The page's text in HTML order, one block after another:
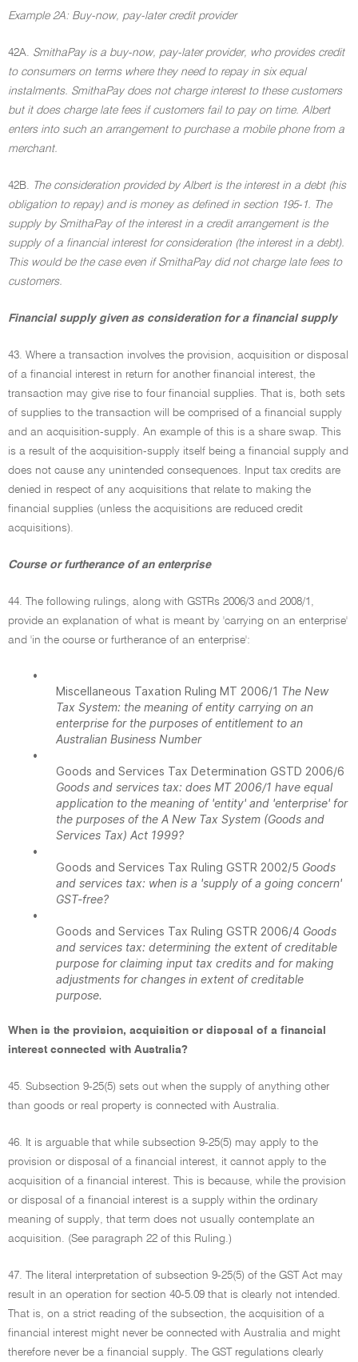
Example 2A: Buy-now, pay-later credit provider
42A. SmithaPay is a buy-now, pay-later provider, who provides credit
to consumers on terms where they need to repay in six equal
instalments. SmithaPay does not charge interest to these customers
but it does charge late fees if customers fail to pay on time. Albert
enters into such an arrangement to purchase a mobile phone from a
merchant.
42B. The consideration provided by Albert is the interest in a debt (his
obligation to repay) and is money as defined in section 195-1. The
supply by SmithaPay of the interest in a credit arrangement is the
supply of a financial interest for consideration (the interest in a debt).
This would be the case even if SmithaPay did not charge late fees to
customers.
Financial supply given as consideration for a financial supply
43. Where a transaction involves the provision, acquisition or disposal
of a financial interest in return for another financial interest, the
transaction may give rise to four financial supplies. That is, both sets
of supplies to the transaction will be comprised of a financial supply
and an acquisition-supply. An example of this is a share swap. This
is a result of the acquisition-supply itself being a financial supply and
does not cause any unintended consequences. Input tax credits are
denied in respect of any acquisitions that relate to making the
financial supplies (unless the acquisitions are reduced credit
acquisitions).
Course or furtherance of an enterprise
44. The following rulings, along with GSTRs 2006/3 and 2008/1,
provide an explanation of what is meant by 'carrying on an enterprise'
and 'in the course or furtherance of an enterprise':
•
Miscellaneous Taxation Ruling MT 2006/1 The New
Tax System: the meaning of entity carrying on an
enterprise for the purposes of entitlement to an
Australian Business Number
•
Goods and Services Tax Determination GSTD 2006/6
Goods and services tax: does MT 2006/1 have equal
application to the meaning of 'entity' and 'enterprise' for
the purposes of the A New Tax System (Goods and
Services Tax) Act 1999?
•
Goods and Services Tax Ruling GSTR 2002/5 Goods
and services tax: when is a 'supply of a going concern'
GST-free?
•
Goods and Services Tax Ruling GSTR 2006/4 Goods
and services tax: determining the extent of creditable
purpose for claiming input tax credits and for making
adjustments for changes in extent of creditable
purpose.
When is the provision, acquisition or disposal of a financial
interest connected with Australia?
45. Subsection 9-25(5) sets out when the supply of anything other
than goods or real property is connected with Australia.
46. It is arguable that while subsection 9-25(5) may apply to the
provision or disposal of a financial interest, it cannot apply to the
acquisition of a financial interest. This is because, while the provision
or disposal of a financial interest is a supply within the ordinary
meaning of supply, that term does not usually contemplate an
acquisition. (See paragraph 22 of this Ruling.)
47. The literal interpretation of subsection 9-25(5) of the GST Act may
result in an operation for section 40-5.09 that is clearly not intended.
That is, on a strict reading of the subsection, the acquisition of a
financial interest might never be connected with Australia and might
therefore never be a financial supply. The GST regulations clearly